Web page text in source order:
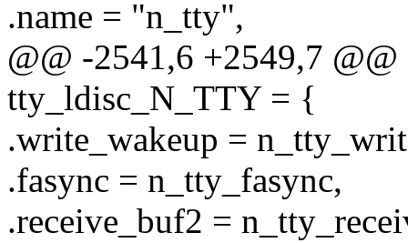
.name = "n_tty",
@@ -2541,6 +2549,7
tty_ldisc_N_TTY = {
.write_wakeup =
.fasync = n_tty_fasync,
.receive_buf2 =